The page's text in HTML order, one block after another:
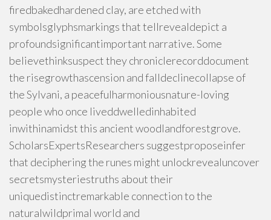
firedbakedhardened clay, are etched with
symbolsglyphsmarkings that tellrevealdepict a
profoundsignificantimportant narrative. Some
believethinksuspect they chroniclerecorddocument
the risegrowthascension and falldeclinecollapse of
the Sylvani, a peacefulharmoniousnature-loving
people who once liveddwelledinhabited
inwithinamidst this ancient woodlandforestgrove.
ScholarsExpertsResearchers suggestproposeinfer
that deciphering the runes might unlockrevealuncover
secretsmysteriestruths about their
uniquedistinctremarkable connection to the
naturalwildprimal world and